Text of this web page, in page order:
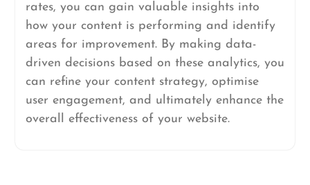
rates, you can gain valuable insights into
how your content is performing and identify
areas for improvement. By making data-
driven decisions based on these analytics, you
can refine your content strategy, optimise
user engagement, and ultimately enhance the
overall effectiveness of your website.